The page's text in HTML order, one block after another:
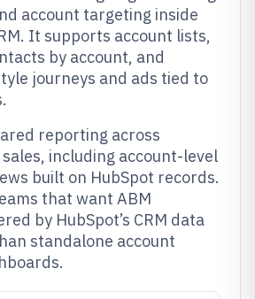
account targeting inside
It supports account lists,
by account, and
journeys and ads tied to
reporting across
including account-level
built on HubSpot records.
that want ABM
by HubSpot’s CRM data
standalone account